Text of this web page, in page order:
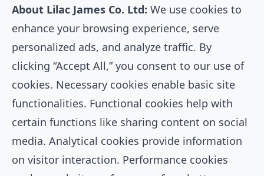
About Lilac James Co. Ltd: We use cookies to
enhance your browsing experience, serve
personalized ads, and analyze traffic. By
clicking “Accept All,” you consent to our use of
cookies. Necessary cookies enable basic site
functionalities. Functional cookies help with
certain functions like sharing content on social
media. Analytical cookies provide information
on visitor interaction. Performance cookies